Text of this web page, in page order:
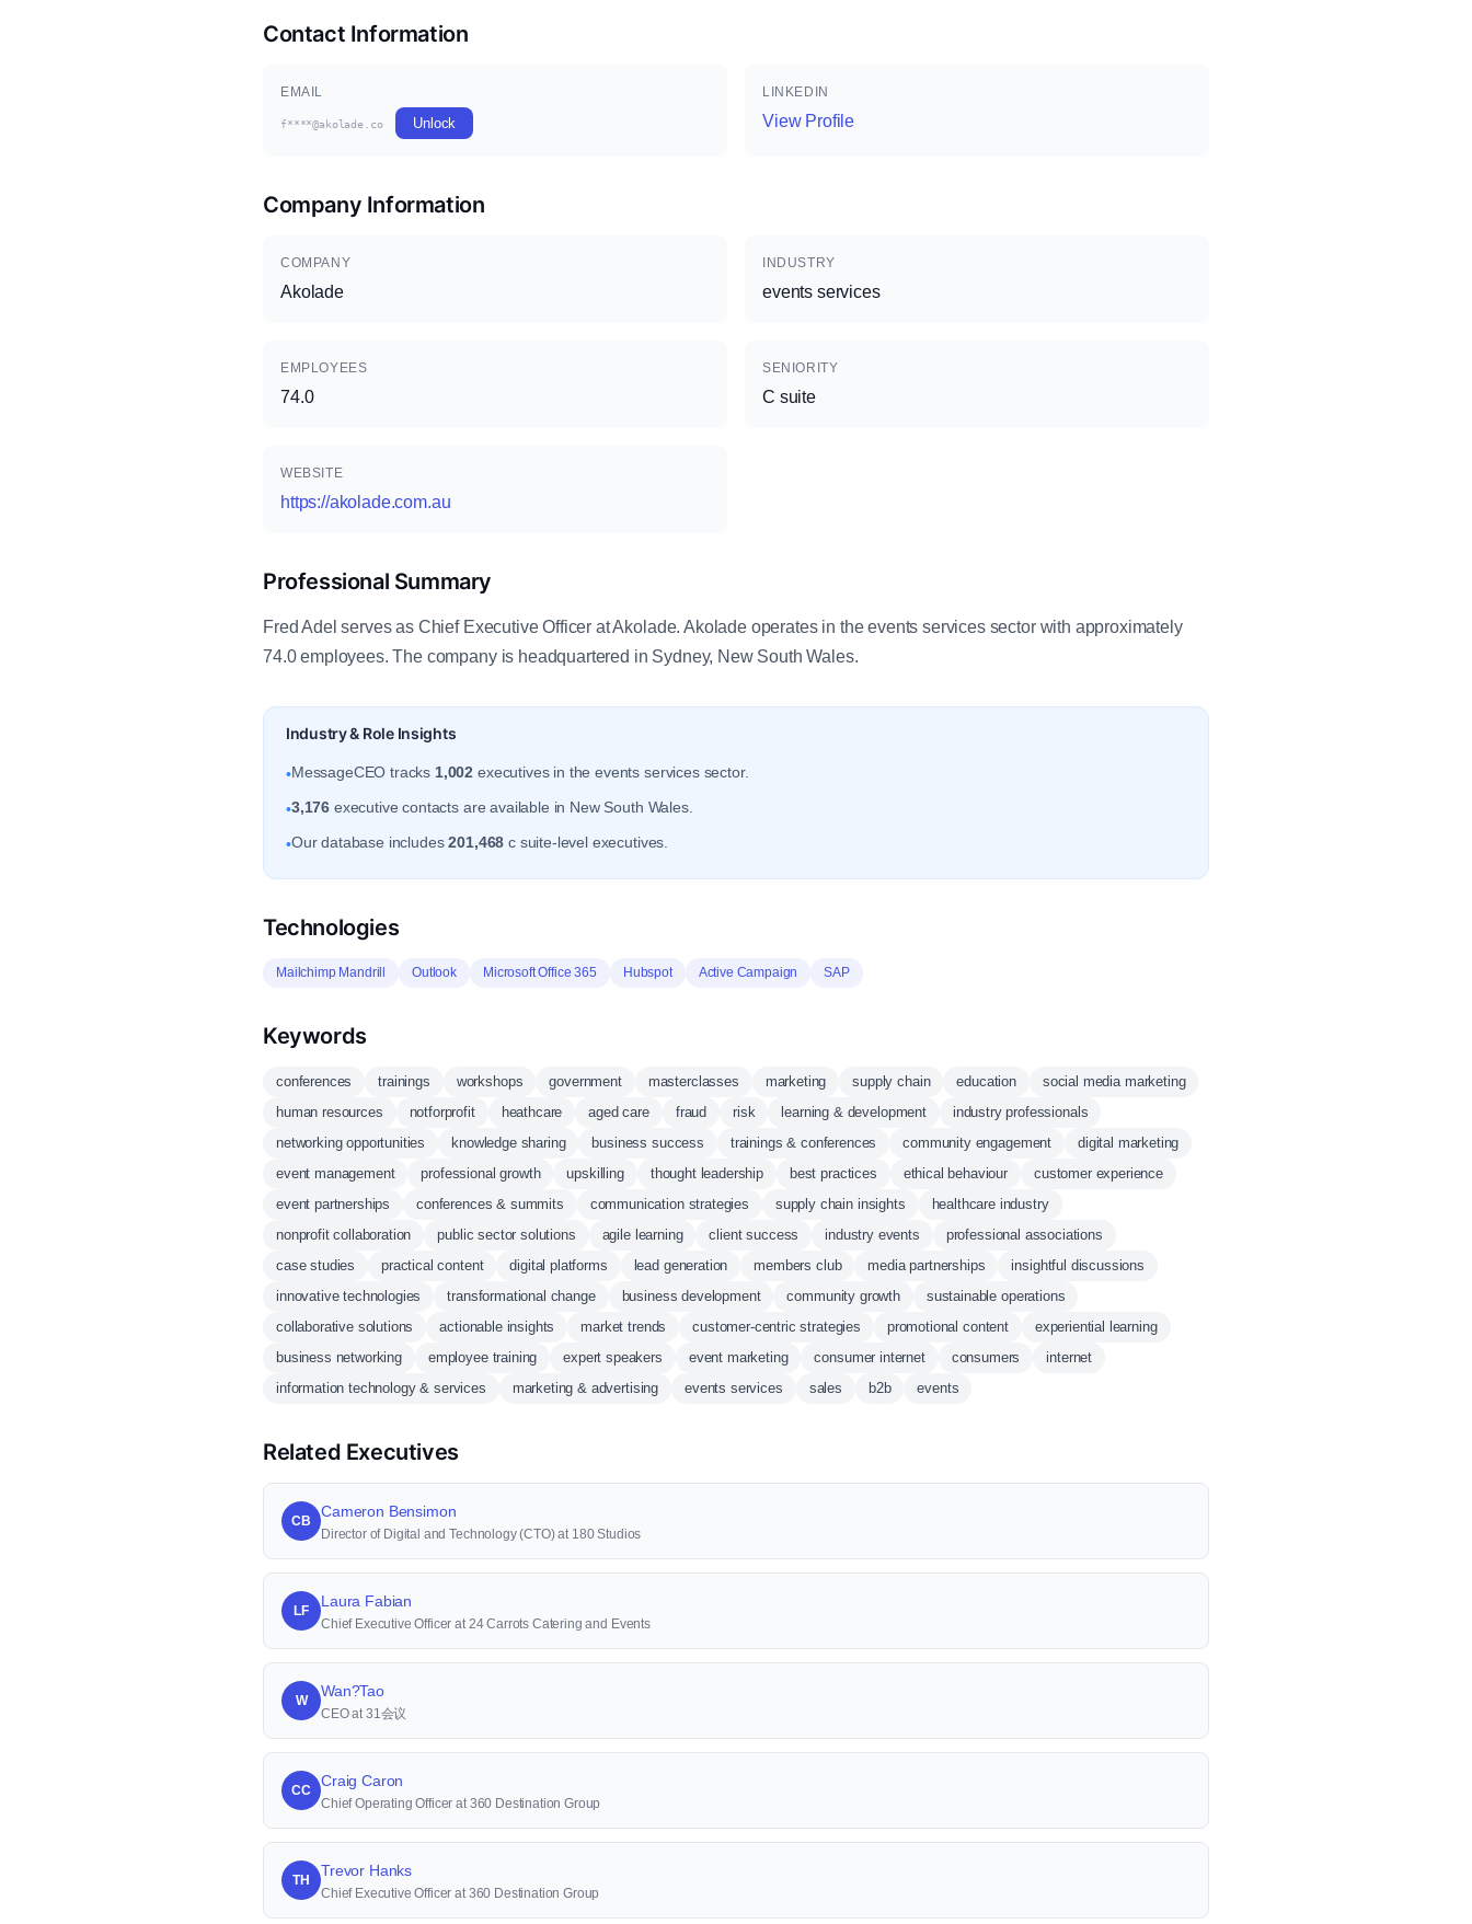
Contact Information
EMAIL
f****@akolade.co Unlock
LINKEDIN
View Profile
Company Information
COMPANY
Akolade
INDUSTRY
events services
EMPLOYEES
74.0
SENIORITY
C suite
WEBSITE
https://akolade.com.au
Professional Summary
Fred Adel serves as Chief Executive Officer at Akolade. Akolade operates in the events services sector with approximately
74.0 employees. The company is headquartered in Sydney, New South Wales.
Industry & Role Insights
•MessageCEO tracks 1,002 executives in the events services sector.
•3,176 executive contacts are available in New South Wales.
•Our database includes201,468 c suite-level executives.
Technologies
Mailchimp Mandrill Outlook Microsoft Office 365 Hubspot Active Campaign SAP
Keywords
conferences trainings workshops government masterclasses marketing supply chain education
social media marketing
human resources
notforprofit heathcare aged care fraud risk learning & development
industry professionals
networking opportunities
knowledge sharing business success trainings & conferences community engagement
digital marketing
event management
professional growth upskilling thought leadership best practices ethical behaviour
customer experience
event partnerships
conferences & summits communication strategies supply chain insights
healthcare industry
nonprofit collaboration
public sector solutions agile learning client success industry events
professional associations
case studies
practical content digital platforms lead generation members club media partnerships
insightful discussions
innovative technologies
transformational change business development community growth
sustainable operations
collaborative solutions
actionable insights market trends customer-centric strategies promotional content
experiential learning
business networking
employee training expert speakers event marketing consumer internet consumers
internet
information technology & services
marketing & advertising events services sales b2b events
Related Executives
CB
Cameron Bensimon
Director of Digital and Technology (CTO) at 180 Studios
LF
Laura Fabian
Chief Executive Officer at 24 Carrots Catering and Events
W
Wan?Tao
CEO at 31会议
CC
Craig Caron
Chief Operating Officer at 360 Destination Group
TH
Trevor Hanks
Chief Executive Officer at 360 Destination Group